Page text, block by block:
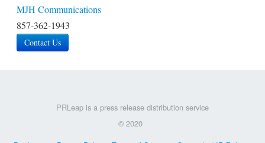
MJH Communications
857-362-1943
Contact Us
PRLeap is a press release distribution service
© 2020